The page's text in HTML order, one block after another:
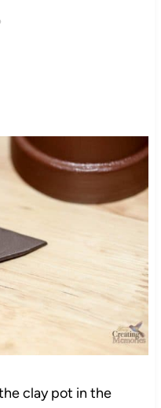
clay pot in the